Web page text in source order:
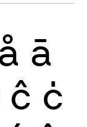
ā
ĉ ċ